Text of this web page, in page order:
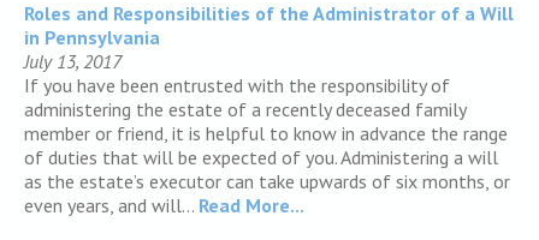
Roles and Responsibilities of the Administrator of a Will
in Pennsylvania
July 13, 2017
If you have been entrusted with the responsibility of
administering the estate of a recently deceased family
member or friend, it is helpful to know in advance the range
of duties that will be expected of you. Administering a will
as the estate’s executor can take upwards of six months, or
even years, and will... Read More...